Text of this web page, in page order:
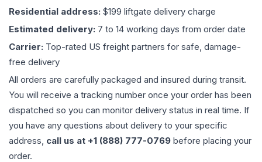
Residential address: $199 liftgate delivery charge
Estimated delivery: 7 to 14 working days from order date
Carrier: Top-rated US freight partners for safe, damage-
free delivery
All orders are carefully packaged and insured during transit.
You will receive a tracking number once your order has been
dispatched so you can monitor delivery status in real time. If
you have any questions about delivery to your specific
address, call us at +1 (888) 777-0769 before placing your
order.